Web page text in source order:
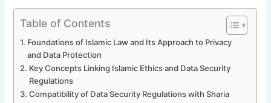
Table of Contents
Foundations of Islamic Law and Its Approach to Privacy
and Data Protection
Key Concepts Linking Islamic Ethics and Data Security
Regulations
Compatibility of Data Security Regulations with Sharia